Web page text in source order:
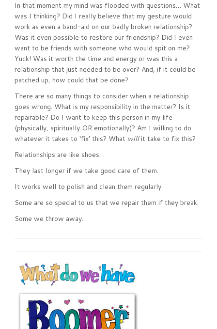
In that moment my mind was flooded with questions… What
was I thinking? Did I really believe that my gesture would
work as even a band-aid on our badly broken relationship?
Was it even possible to restore our friendship? Did I even
want to be friends with someone who would spit on me?
Yuck! Was it worth the time and energy or was this a
relationship that just needed to be over? And, if it could be
patched up, how could that be done?
There are so many things to consider when a relationship
goes wrong. What is my responsibility in the matter? Is it
repairable? Do I want to keep this person in my life
(physically, spiritually OR emotionally)? Am I willing to do
whatever it takes to ‘fix’ this? What willit take to fix this?
Relationships are like shoes…
They last longer if we take good care of them.
It works well to polish and clean them regularly.
Some are so special to us that we repair them if they break.
Some we throw away.